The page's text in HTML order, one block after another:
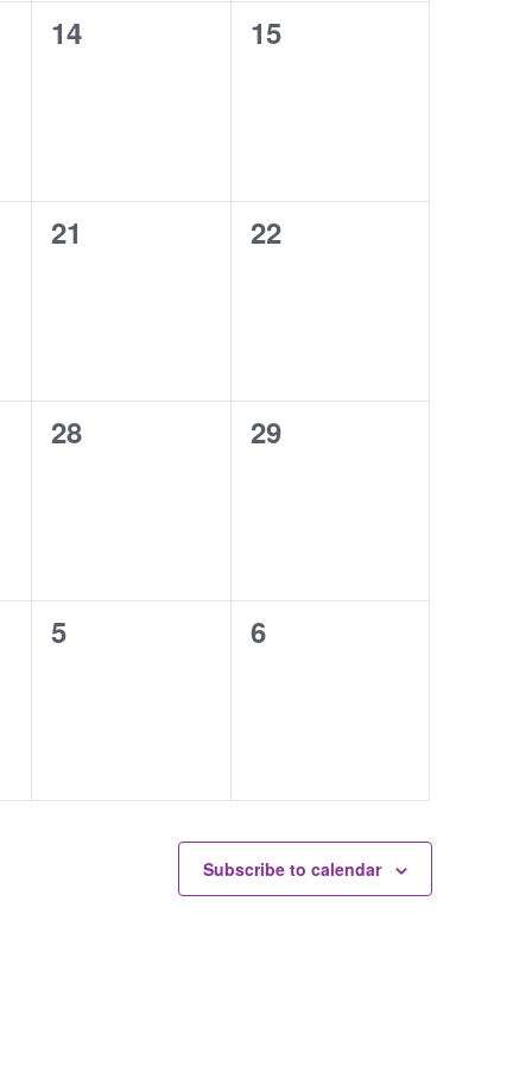
0
14
0
15
0
21
0
22
0
28
0
29
0
5
0
6
Subscribe to calendar